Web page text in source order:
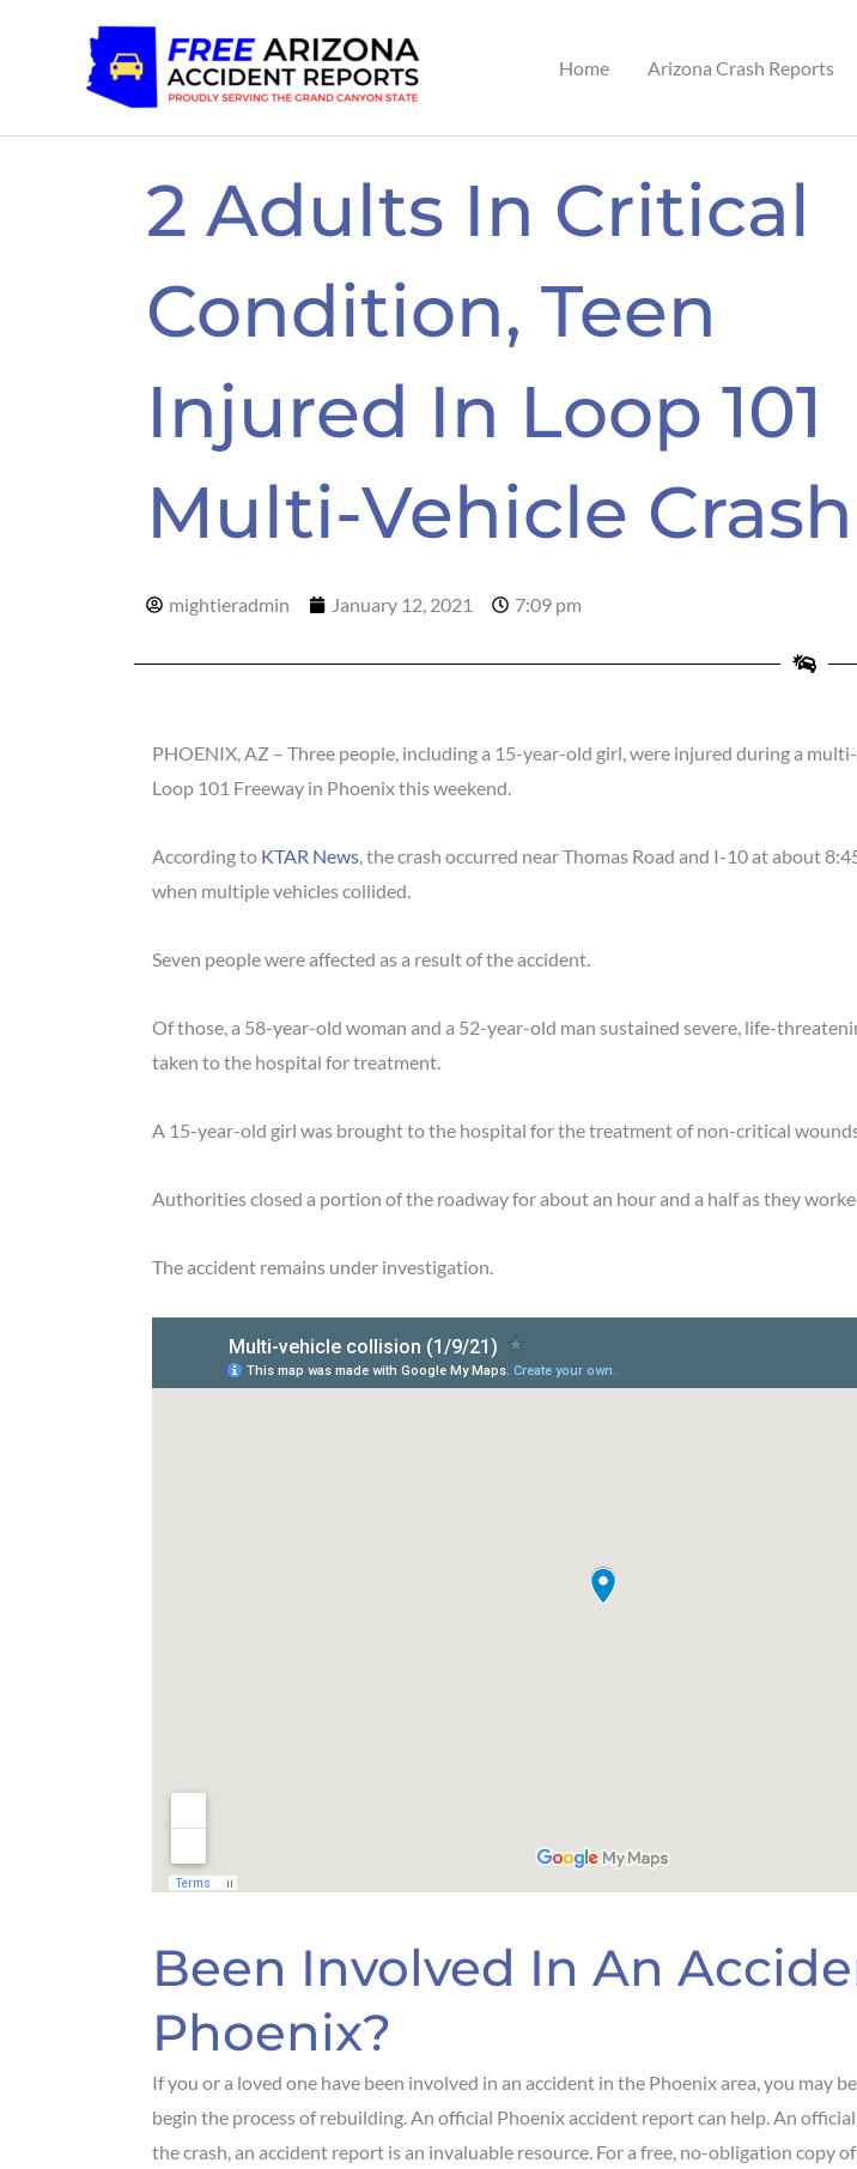
Home Arizona Crash Reports
2 Adults In Critical
Condition, Teen
Injured In Loop 101
Multi-Vehicle Crash
mightieradmin January 12, 2021 7:09 pm
PHOENIX, AZ – Three people, including a 15-year-old girl, were injured during a
Loop 101 Freeway in Phoenix this weekend.
According to KTAR News, the crash occurred near Thomas Road and I-10 at about
when multiple vehicles collided.
Seven people were affected as a result of the accident.
Of those, a 58-year-old woman and a 52-year-old man sustained severe, life-
taken to the hospital for treatment.
A 15-year-old girl was brought to the hospital for the treatment of non-critical
Authorities closed a portion of the roadway for about an hour and a half as they
The accident remains under investigation.
Been Involved In An
Phoenix?
If you or a loved one have been involved in an accident in the Phoenix area, you may
begin the process of rebuilding. An official Phoenix accident report can help. An
the crash, an accident report is an invaluable resource. For a free, no-obligation copy